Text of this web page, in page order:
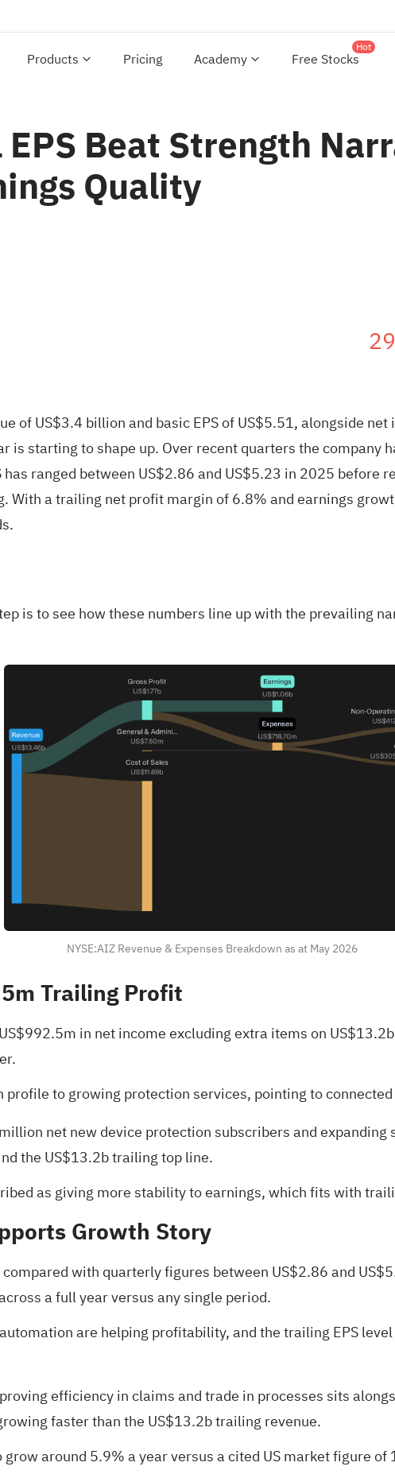
Products Pricing Academy Free Stocks
Hot
Beat Strength
Quality
of US$3.4 billion and basic EPS of US$5.51, alongside
starting to shape up. Over recent quarters the company
ranged between US$2.86 and US$5.23 in 2025 before
With a trailing net profit margin of 6.8% and earnings
is to see how these numbers line up with the prevailing
NYSE:AIZ Revenue & Expenses Breakdown as at May 2026
Trailing Profit
in net income excluding extra items on
to growing protection services, pointing to
net new device protection subscribers and
the US$13.2b trailing top line.
as giving more stability to earnings, which fits with
Growth Story
with quarterly figures between US$2.86 and
a full year versus any single period.
are helping profitability, and the trailing EPS
efficiency in claims and trade in processes sits
faster than the US$13.2b trailing revenue.
around 5.9% a year versus a cited US market figure